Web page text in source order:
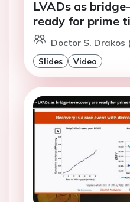
LVADs as
ready for prime
Doctor S. Drakos
Slides Video